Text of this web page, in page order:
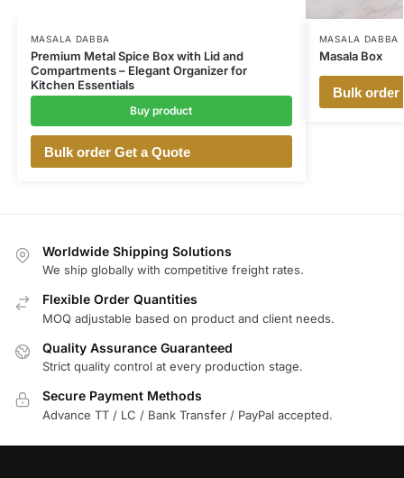
MASALA DABBA
Premium Metal Spice Box with Lid and
Compartments – Elegant Organizer for
Kitchen Essentials
Buy product
Bulk order Get a Quote
MASALA DABBA
Masala Box
Bulk order
Worldwide Shipping Solutions
We ship globally with competitive freight rates.
Flexible Order Quantities
MOQ adjustable based on product and client needs.
Quality Assurance Guaranteed
Strict quality control at every production stage.
Secure Payment Methods
Advance TT / LC / Bank Transfer / PayPal accepted.